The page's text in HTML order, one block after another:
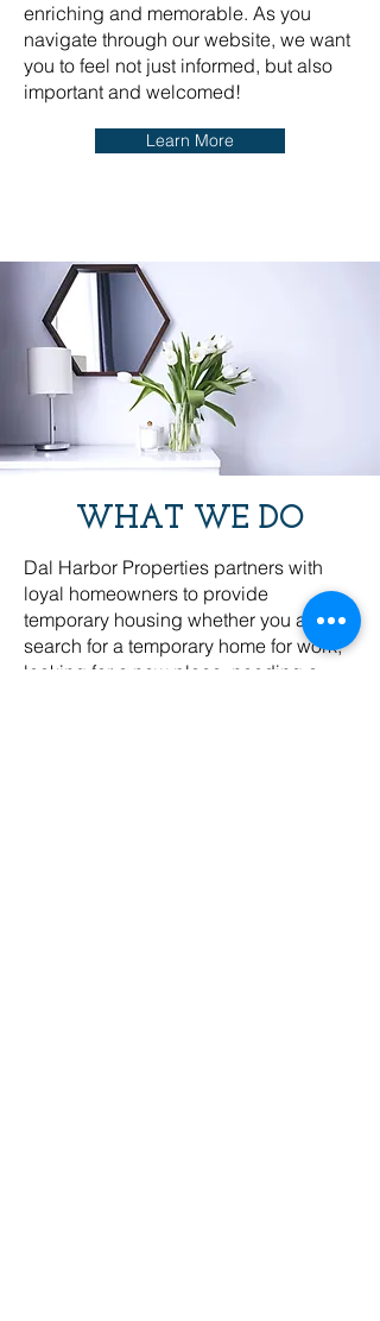
enriching and memorable. As you
navigate through our website, we want
you to feel not just informed, but also
important and welcomed!
Learn More
WHAT WE DO
Dal Harbor Properties partners with
loyal homeowners to provide
temporary housing whether you are in
search for a temporary home for work,
looking for a new place, needing a